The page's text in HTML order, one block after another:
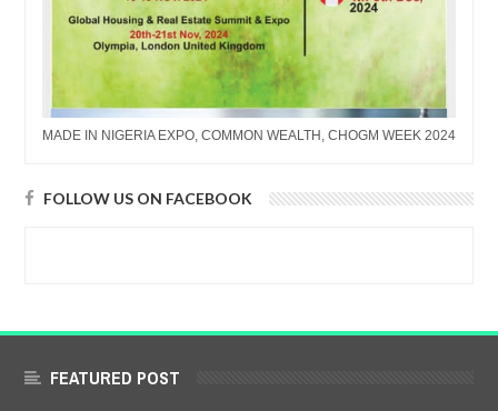
MADE IN NIGERIA EXPO, COMMON WEALTH, CHOGM WEEK 2024
FOLLOW US ON FACEBOOK
FEATURED POST